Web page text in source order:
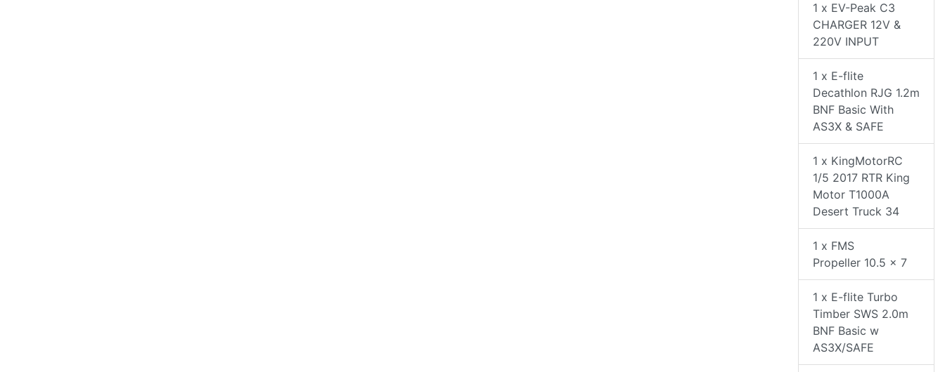
1 x EV-Peak C3
CHARGER 12V &
220V INPUT
1 x E-flite
Decathlon RJG 1.2m
BNF Basic With
AS3X & SAFE
1 x KingMotorRC
1/5 2017 RTR King
Motor T1000A
Desert Truck 34
1 x FMS
Propeller 10.5 x 7
1 x E-flite Turbo
Timber SWS 2.0m
BNF Basic w
AS3X/SAFE